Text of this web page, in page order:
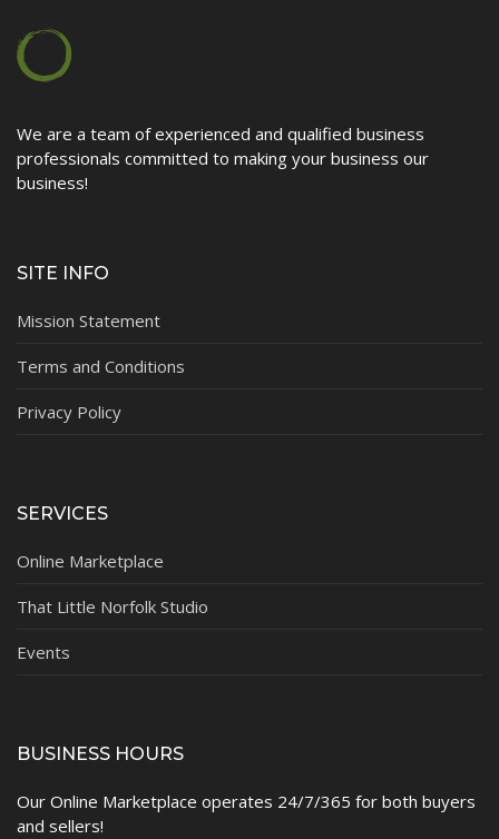
We are a team of experienced and qualified business
professionals committed to making your business our
business!
SITE INFO
Mission Statement
Terms and Conditions
Privacy Policy
SERVICES
Online Marketplace
That Little Norfolk Studio
Events
BUSINESS HOURS
Our Online Marketplace operates 24/7/365 for both buyers
and sellers!